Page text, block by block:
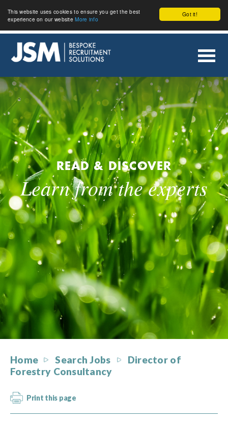
Got it!
This website uses cookies to ensure you get the best
experience on our websiteMore info
READ & DISCOVER
Learn from the experts
Home Search Jobs
Director of
Forestry Consultancy
Print this page